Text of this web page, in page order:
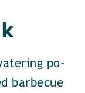
po-
barbecue